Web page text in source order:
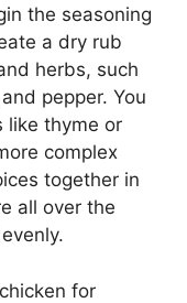
the seasoning
a dry rub
herbs, such
pepper. You
like thyme or
complex
together in
all over the
for